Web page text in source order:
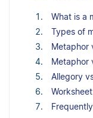
What is a
Types of
Metaphor
Metaphor
Allegory